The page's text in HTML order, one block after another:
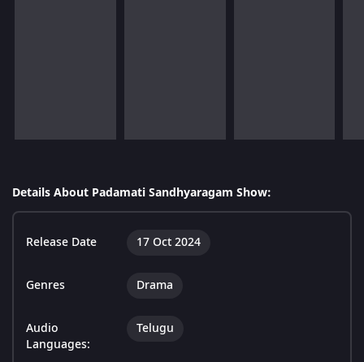
Details About Padamati Sandhyaragam Show:
Release Date 17 Oct 2024
Genres Drama
Audio
Languages:
Telugu